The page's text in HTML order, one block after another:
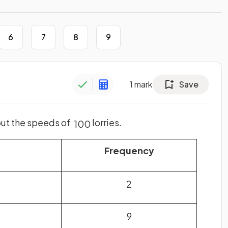
6 7 8 9
1 mark Save
the speeds of 100 lorries.
Frequency
2
9